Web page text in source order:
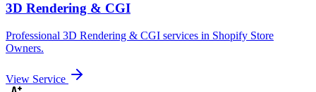
3D Rendering & CGI
Professional 3D Rendering & CGI services in Shopify Store
Owners.
View Service